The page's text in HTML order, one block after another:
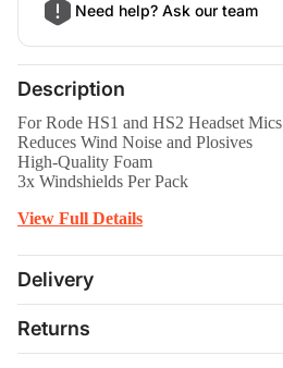
Need help? Ask our team
Description
For Rode HS1 and HS2 Headset Mics
Reduces Wind Noise and Plosives
High-Quality Foam
3x Windshields Per Pack
View Full Details
Delivery
Returns